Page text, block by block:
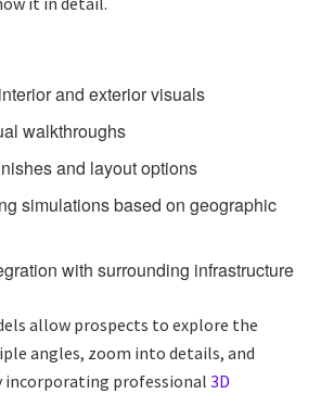
and exterior visuals
walkthroughs
and layout options
simulations based on geographic
with surrounding infrastructure
allow prospects to explore the
angles, zoom into details, and
incorporating professional 3D